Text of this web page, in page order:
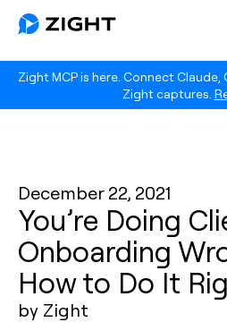
Zight MCP is here. Connect
Zight captures.
December 22, 2021
You’re Doing
Onboarding
How to Do It
by Zight